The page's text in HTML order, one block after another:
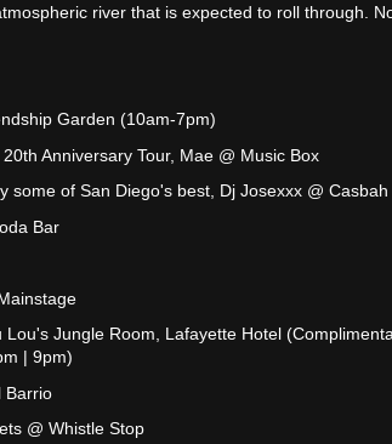
river that is expected to roll through.
Garden (10am-7pm)
Anniversary Tour, Mae @ Music Box
some of San Diego's best, Dj Josexxx @ Casbah
Bar
Jungle Room, Lafayette Hotel
| 9pm)
Barrio
@ Whistle Stop